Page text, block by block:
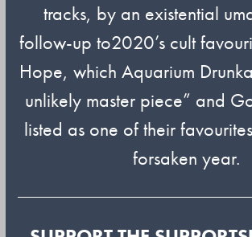
tracks, by an existential
follow-up to2020’s cult
Hope, which Aquarium
unlikely master piece” and
listed as one of their
forsaken year.